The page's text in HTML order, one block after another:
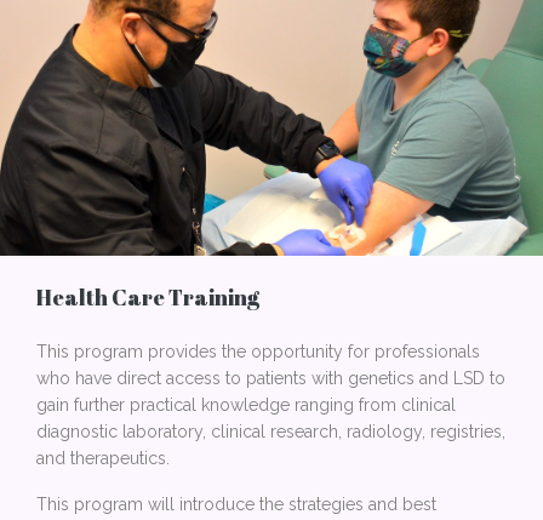
Health Care Training
This program provides the opportunity for professionals
who have direct access to patients with genetics and LSD to
gain further practical knowledge ranging from clinical
diagnostic laboratory, clinical research, radiology, registries,
and therapeutics.
This program will introduce the strategies and best